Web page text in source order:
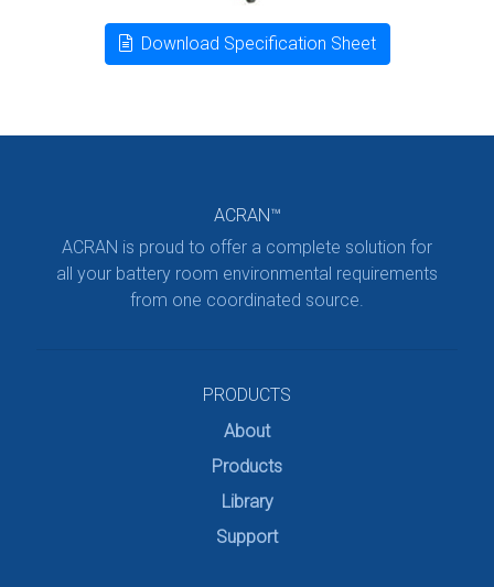
Download Specification Sheet
ACRAN™
ACRAN is proud to offer a complete solution for
all your battery room environmental requirements
from one coordinated source.
PRODUCTS
About
Products
Library
Support